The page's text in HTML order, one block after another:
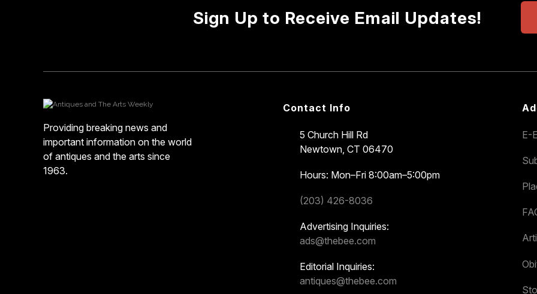
Sign Up to Receive Email Updates!
Providing breaking news and
important information on the world
of antiques and the arts since
1963.
Contact Info
5 Church Hill Rd
Newtown, CT 06470
Hours: Mon–Fri 8:00am–5:00pm
(203) 426-8036
Advertising Inquiries:
ads@thebee.com
Editorial Inquiries:
antiques@thebee.com
E-